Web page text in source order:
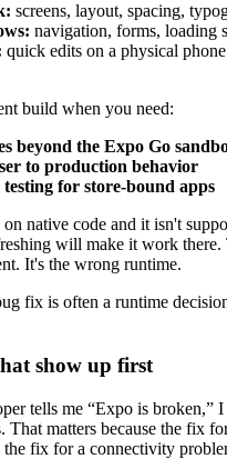
screens, layout, spacing,
navigation, forms, loading
quick edits on a physical
build when you need:
beyond the Expo Go
to production behavior
for store-bound apps
on native code and it isn't
will make it work there.
It's the wrong runtime.
fix is often a runtime
show up first
tells me “Expo is broken,”
That matters because the fix
fix for a connectivity